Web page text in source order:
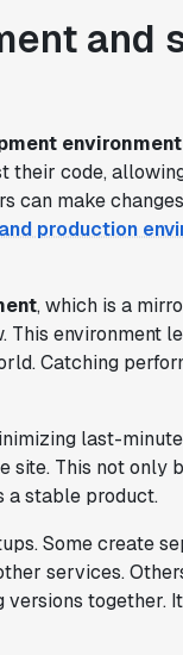
and
environment
their code,
can make
production
, which is a
This environment
Catching
last-
This not only
a stable product.
Some create
services.
together.